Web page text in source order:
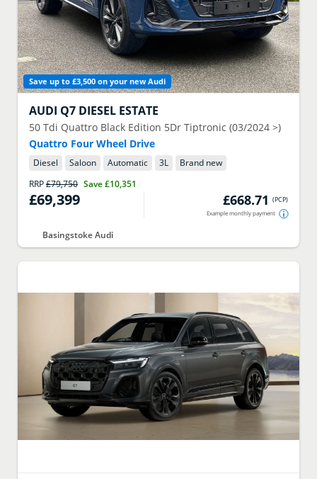
Save up to £3,500 on your new Audi
AUDI Q7 DIESEL ESTATE
50 Tdi Quattro Black Edition 5Dr Tiptronic (03/2024 >)
Quattro Four Wheel Drive
Diesel Saloon Automatic 3L
Brand new
RRP£79,750 Save£10,351
£69,399 £668.71 (PCP)
Example monthly payment
Basingstoke Audi